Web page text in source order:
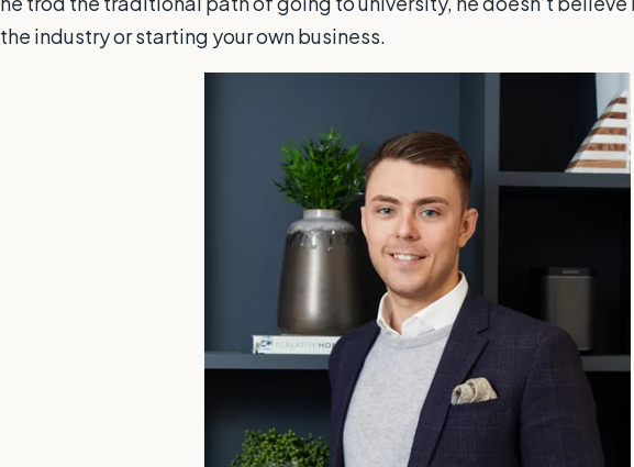
the industry or starting your own business.